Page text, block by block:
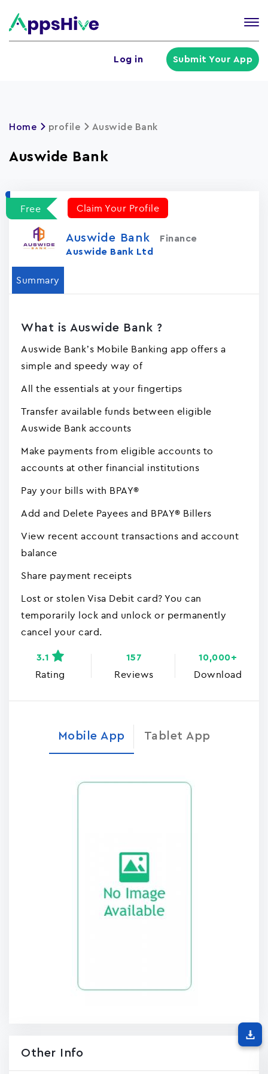
Log in Submit Your App
Home profile Auswide Bank
Auswide Bank
Free Claim Your Profile
Auswide Bank
Finance
Auswide Bank Ltd
Summary
What is Auswide Bank ?
Auswide Bank’s Mobile Banking app offers a
simple and speedy way of
All the essentials at your fingertips
Transfer available funds between eligible
Auswide Bank accounts
Make payments from eligible accounts to
accounts at other financial institutions
Pay your bills with BPAY®
Add and Delete Payees and BPAY® Billers
View recent account transactions and account
balance
Share payment receipts
Lost or stolen Visa Debit card? You can
temporarily lock and unlock or permanently
cancel your card.
Rating
3.1
Reviews
157
Download
10,000+
Mobile App Tablet App
Other Info